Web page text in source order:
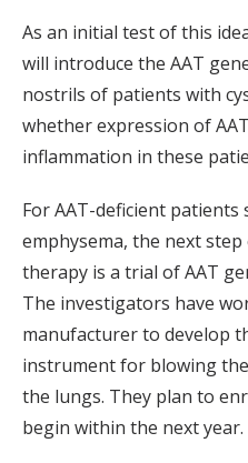
As an initial test of this
will introduce the AAT
nostrils of patients with
whether expression of
inflammation in these
For AAT-deficient
emphysema, the next
therapy is a trial of AAT
The investigators have
manufacturer to develop
instrument for blowing
the lungs. They plan to
begin within the next year.